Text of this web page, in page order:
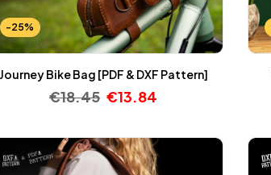
-25%
Journey Bike Bag [PDF & DXF Pattern]
€18.45 €13.84